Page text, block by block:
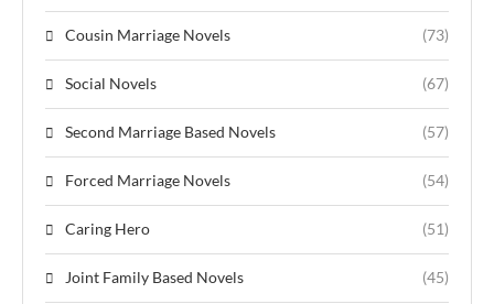
Cousin Marriage Novels (73)
Social Novels (67)
Second Marriage Based Novels (57)
Forced Marriage Novels (54)
Caring Hero (51)
Joint Family Based Novels (45)